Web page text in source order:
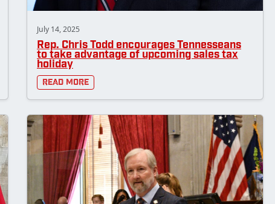
July 14, 2025
Rep. Chris Todd encourages Tennesseans
to take advantage of upcoming sales tax
holiday
Read More